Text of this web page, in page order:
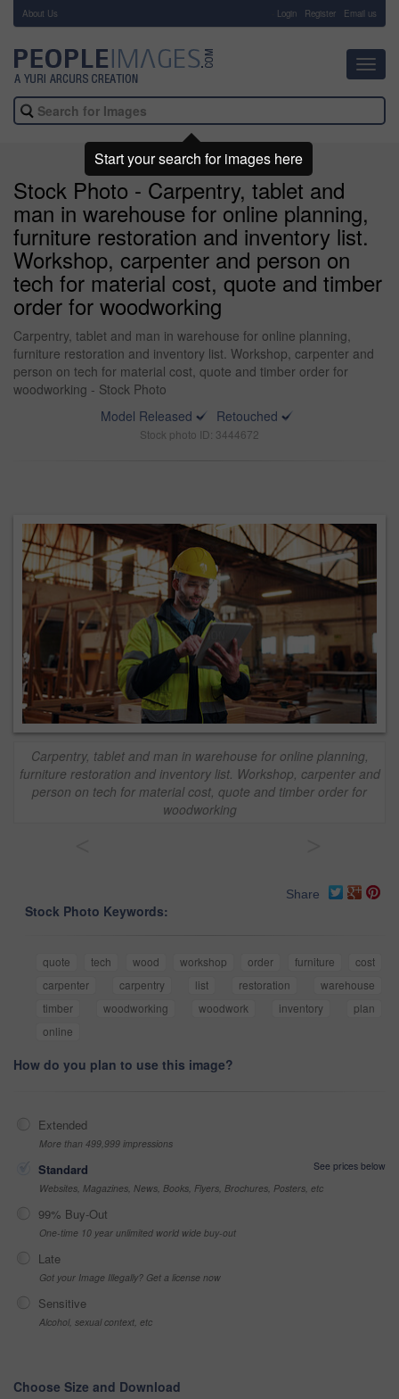
About Us Login Register Email us
Stock Photo - Carpentry, tablet and
man in warehouse for online planning,
furniture restoration and inventory list.
Workshop, carpenter and person on
tech for material cost, quote and timber
order for woodworking
Carpentry, tablet and man in warehouse for online planning,
furniture restoration and inventory list. Workshop, carpenter and
person on tech for material cost, quote and timber order for
woodworking - Stock Photo
Model Released
Retouched
Stock photo ID: 3444672
Carpentry, tablet and man in warehouse for online planning,
furniture restoration and inventory list. Workshop, carpenter and
person on tech for material cost, quote and timber order for
woodworking
Share
Stock Photo Keywords:
quote tech wood workshop order furniture
cost
carpenter
carpentry list restoration
warehouse
timber
woodworking woodwork inventory
plan
online
How do you plan to use this image?
Extended
More than 499,999 impressions
Standard
See prices below
Websites, Magazines, News, Books, Flyers, Brochures, Posters, etc
99% Buy-Out
One-time 10 year unlimited world wide buy-out
Late
Got your Image Illegally? Get a license now
Sensitive
Alcohol, sexual context, etc
Choose Size and Download
Start your search for images here